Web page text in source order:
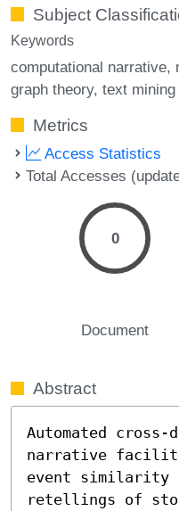
Subject
Keywords
computational narrative
graph theory text mining
Metrics
Access Statistics
Total Accesses
0
Document
Abstract
Automated cross-
narrative
event
retellings of